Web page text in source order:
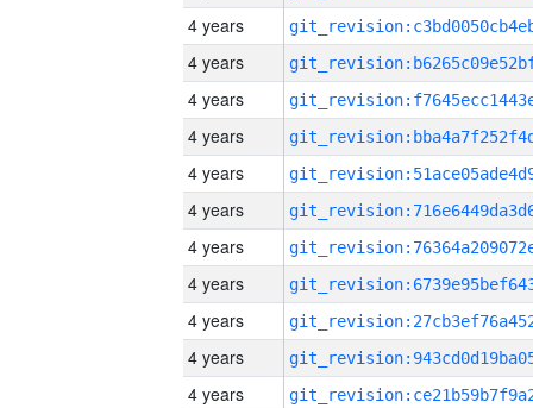
4 years
4 years
4 years
4 years
4 years
4 years
4 years
4 years
4 years
4 years
4 years